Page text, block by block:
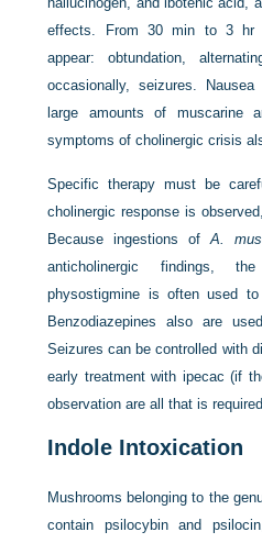
effects. From 30 min to 3 hr
appear: obtundation,
occasionally, seizures.
large amounts of muscarine
symptoms of cholinergic crisis
Specific therapy must be
cholinergic response is
Because ingestions ofA.
anticholinergic findings, the
physostigmine is often used
Benzodiazepines also are
Seizures can be controlled with
early treatment with ipecac (if
observation are all that is
Indole Intoxication
Mushrooms belonging to the
contain psilocybin and